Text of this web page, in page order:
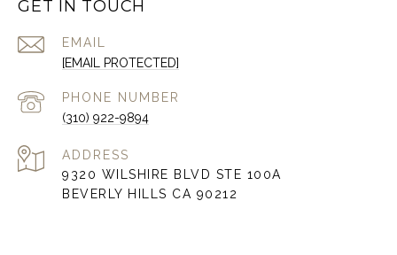
GET IN TOUCH
EMAIL
[EMAIL PROTECTED]
PHONE NUMBER
(310) 922-9894
ADDRESS
9320 WILSHIRE BLVD STE 100A
BEVERLY HILLS CA 90212